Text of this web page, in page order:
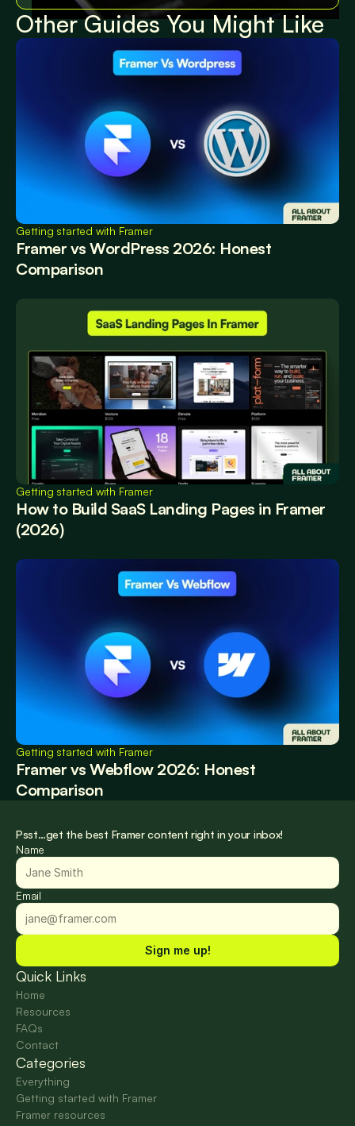
Other Guides You Might Like
Getting started with Framer
Framer vs WordPress 2026: Honest
Comparison
Getting started with Framer
How to Build SaaS Landing Pages in Framer
(2026)
Getting started with Framer
Framer vs Webflow 2026: Honest
Comparison
Psst…get the best Framer content right in your inbox!
Name
Email
Sign me up!
Quick Links
Home
Resources
FAQs
Contact
Categories
Everything
Getting started with Framer
Framer resources